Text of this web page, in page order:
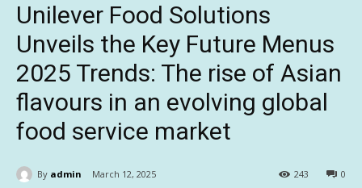
Unilever Food Solutions
Unveils the Key Future Menus
2025 Trends: The rise of Asian
flavours in an evolving global
food service market
By admin March 12, 2025 0
243